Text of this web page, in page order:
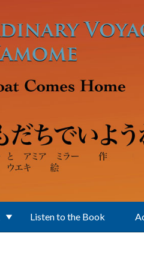
Listen to the Book